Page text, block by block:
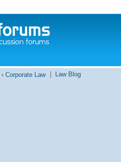
‹ Corporate Law Law Blog